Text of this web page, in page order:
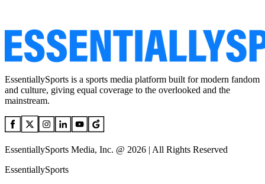
EssentiallySports is a sports media platform built for modern fandom
and culture, giving equal coverage to the overlooked and the
mainstream.
EssentiallySports Media, Inc. @ 2026 | All Rights Reserved
EssentiallySports